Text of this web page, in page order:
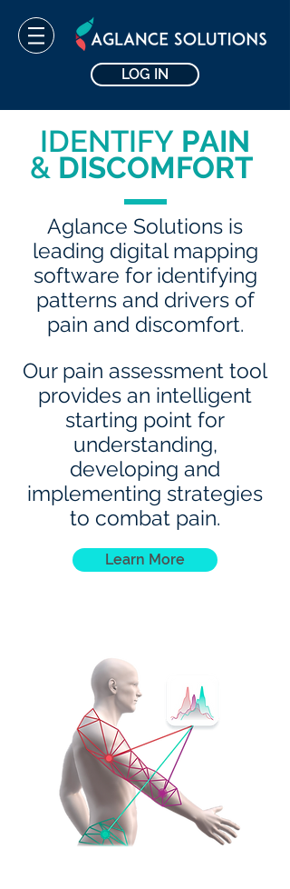
LOG IN
IDENTIFY PAIN
& DISCOMFORT
Aglance Solutions is
leading digital mapping
software for identifying
patterns and drivers of
pain and discomfort.
Our pain assessment tool
provides an intelligent
starting point for
understanding,
developing and
implementing strategies
to combat pain.
Learn More